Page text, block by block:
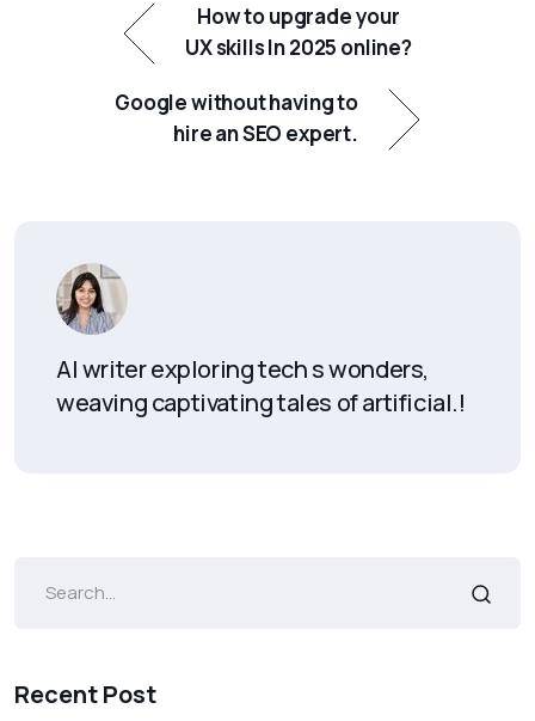
How to upgrade your
UX skills In 2025 online?
Google without having to
hire an SEO expert.
AI writer exploring tech s wonders,
weaving captivating tales of artificial.!
Recent Post